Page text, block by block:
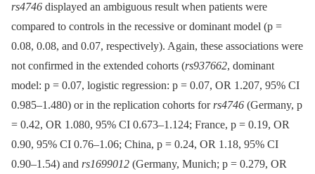
rs4746 displayed an ambiguous result when patients were
compared to controls in the recessive or dominant model (p =
0.08, 0.08, and 0.07, respectively). Again, these associations were
not confirmed in the extended cohorts (rs937662, dominant
model: p = 0.07, logistic regression: p = 0.07, OR 1.207, 95% CI
0.985–1.480) or in the replication cohorts for rs4746 (Germany, p
= 0.42, OR 1.080, 95% CI 0.673–1.124; France, p = 0.19, OR
0.90, 95% CI 0.76–1.06; China, p = 0.24, OR 1.18, 95% CI
0.90–1.54) and rs1699012 (Germany, Munich; p = 0.279, OR